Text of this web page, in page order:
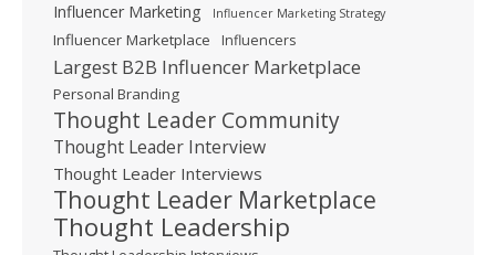
Influencer Marketing Influencer Marketing Strategy
Influencer Marketplace Influencers
Largest B2B Influencer Marketplace
Personal Branding
Thought Leader Community
Thought Leader Interview
Thought Leader Interviews
Thought Leader Marketplace
Thought Leadership